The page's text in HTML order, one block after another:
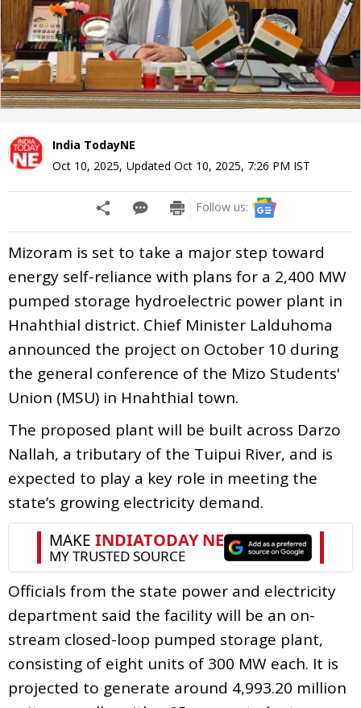
India TodayNE
Oct 10, 2025, Updated Oct 10, 2025, 7:26 PM IST
Follow us:
Mizoram is set to take a major step toward
energy self-reliance with plans for a 2,400 MW
pumped storage hydroelectric power plant in
Hnahthial district. Chief Minister Lalduhoma
announced the project on October 10 during
the general conference of the Mizo Students'
Union (MSU) in Hnahthial town.
The proposed plant will be built across Darzo
Nallah, a tributary of the Tuipui River, and is
expected to play a key role in meeting the
state’s growing electricity demand.
Officials from the state power and electricity
department said the facility will be an on-
stream closed-loop pumped storage plant,
consisting of eight units of 300 MW each. It is
projected to generate around 4,993.20 million